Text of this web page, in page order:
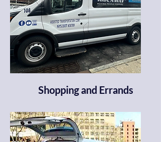
Shopping and Errands